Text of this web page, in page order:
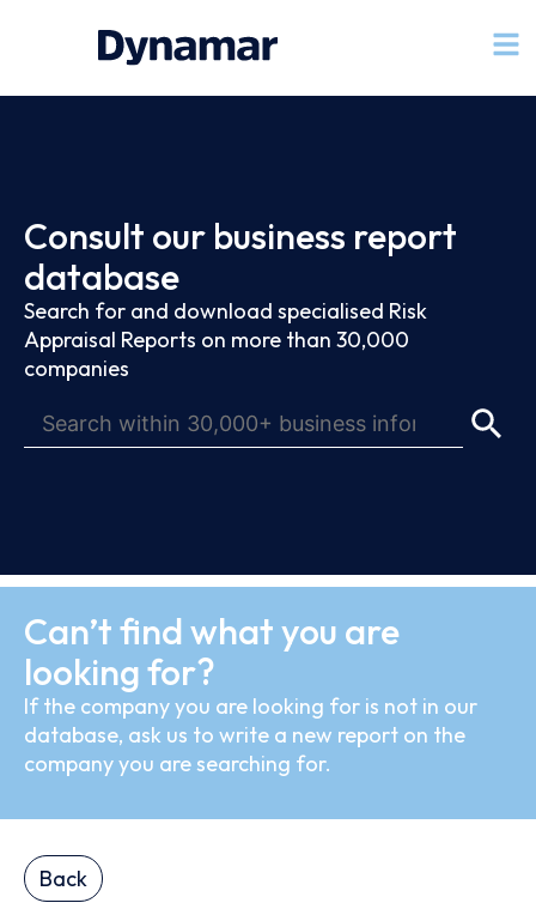
Consult our business report
database
Search for and download specialised Risk
Appraisal Reports on more than 30,000
companies
Can’t find what you are
looking for?
If the company you are looking for is not in our
database, ask us to write a new report on the
company you are searching for.
Back